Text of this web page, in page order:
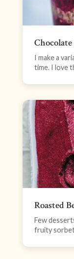
I make a
time. I love
Roasted
Few
fruity